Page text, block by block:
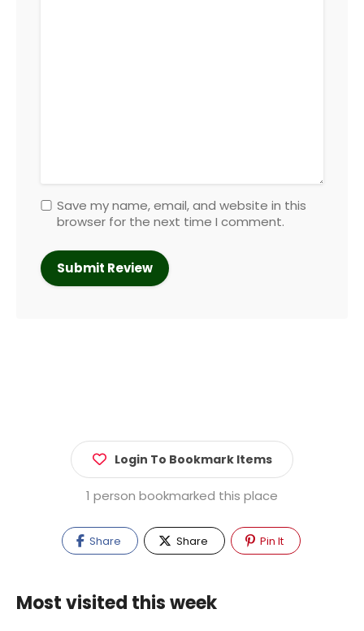
Save my name, email, and website in this
browser for the next time I comment.
Login To Bookmark Items
1 person bookmarked this place
Share Share Pin It
Most visited this week